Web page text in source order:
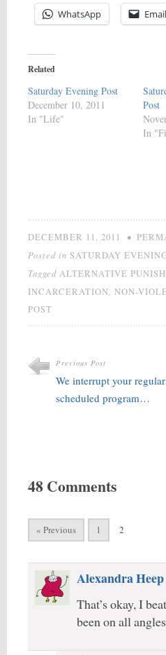
WhatsApp Email
Related
Saturday Evening Post
December 10, 2011
In "Life"
Post
In
DECEMBER 11, 2011 •
Posted in SATURDAY
Tagged ALTERNATIVE
INCARCERATION NON-
POST
Previous Post
We interrupt your
scheduled program…
48 Comments
« Previous 1 2
Alexandra Heep
That’s okay, I
been on all